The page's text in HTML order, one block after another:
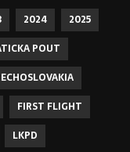
2024
2025
POUT
FIRST FLIGHT
LKPD